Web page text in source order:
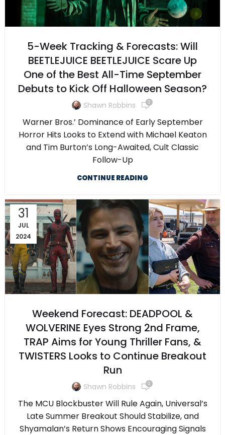
5-Week Tracking & Forecasts: Will
BEETLEJUICE BEETLEJUICE Scare Up
One of the Best All-Time September
Debuts to Kick Off Halloween Season?
Shawn Robbins 0
Warner Bros.’ Dominance of Early September
Horror Hits Looks to Extend with Michael Keaton
and Tim Burton’s Long-Awaited, Cult Classic
Follow-Up
CONTINUE READING
31
JUL
2024
Weekend Forecast: DEADPOOL &
WOLVERINE Eyes Strong 2nd Frame,
TRAP Aims for Young Thriller Fans, &
TWISTERS Looks to Continue Breakout
Run
Shawn Robbins 0
The MCU Blockbuster Will Rule Again, Universal’s
Late Summer Breakout Should Stabilize, and
Shyamalan’s Return Shows Encouraging Signals